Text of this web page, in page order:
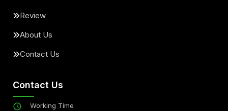
Review
About Us
Contact Us
Contact Us
Working Time